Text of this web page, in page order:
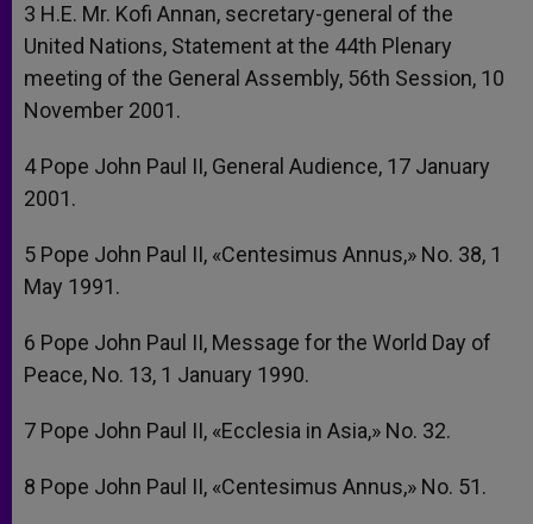
3 H.E. Mr. Kofi Annan, secretary-general of the
United Nations, Statement at the 44th Plenary
meeting of the General Assembly, 56th Session, 10
November 2001.
4 Pope John Paul II, General Audience, 17 January
2001.
5 Pope John Paul II, «Centesimus Annus,» No. 38, 1
May 1991.
6 Pope John Paul II, Message for the World Day of
Peace, No. 13, 1 January 1990.
7 Pope John Paul II, «Ecclesia in Asia,» No. 32.
8 Pope John Paul II, «Centesimus Annus,» No. 51.